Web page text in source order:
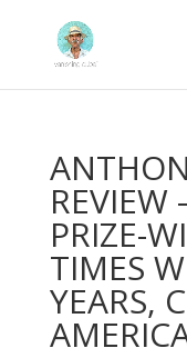
REVIEW
PRIZE-
TIMES
YEARS,